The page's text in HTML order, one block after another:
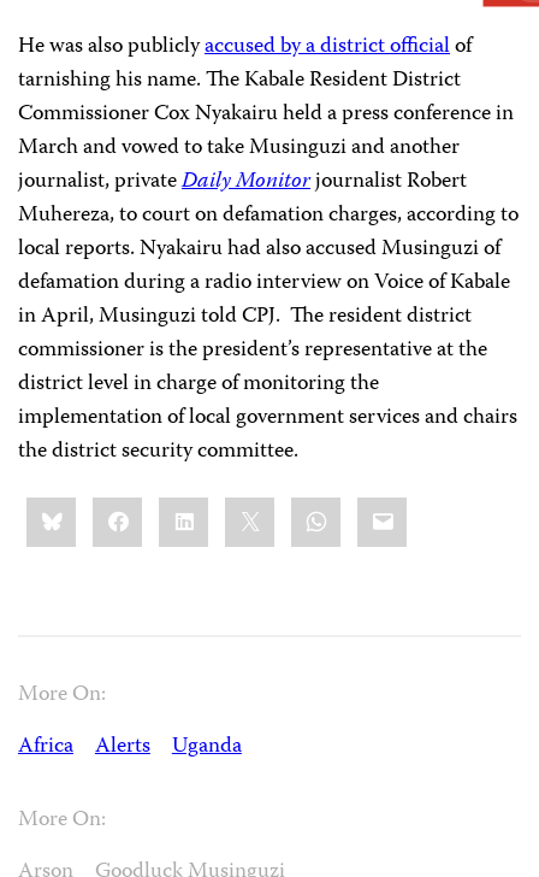
He was also publiclyaccused by a district officialof
tarnishing his name. The Kabale Resident District
Commissioner Cox Nyakairu held a press conference in
March and vowed to take Musinguzi and another
journalist, privateDaily Monitorjournalist Robert
Muhereza, to court on defamation charges, according to
local reports. Nyakairu had also accused Musinguzi of
defamation during a radio interview on Voice of Kabale
in April, Musinguzi told CPJ. The resident district
commissioner is the president’s representative at the
district level in charge of monitoring the
implementation of local government services and chairs
the district security committee.
Share
this:BlueskyFacebookLinkedIn WhatsApp
Email
More On:
Africa
Alerts Uganda
More On: